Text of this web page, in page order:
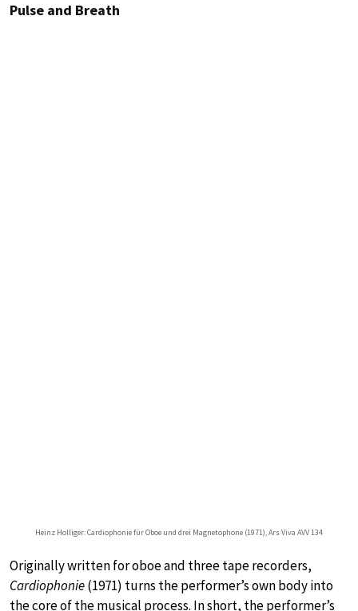
Pulse and Breath
Heinz Holliger: Cardiophonie für Oboe und drei Magnetophone (1971), Ars Viva AVV 134
Originally written for oboe and three tape recorders,
Cardiophonie(1971) turns the performer’s own body into
the core of the musical process. In short, the performer’s